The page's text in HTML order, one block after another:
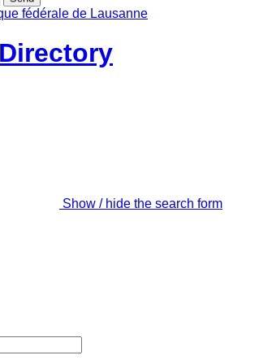
Show / hide the search form